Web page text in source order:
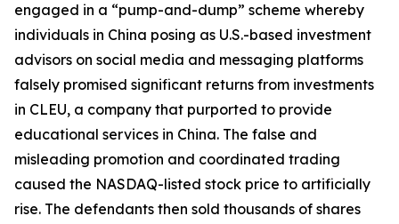
engaged in a “pump-and-dump” scheme whereby
individuals in China posing as U.S.-based investment
advisors on social media and messaging platforms
falsely promised significant returns from investments
in CLEU, a company that purported to provide
educational services in China. The false and
misleading promotion and coordinated trading
caused the NASDAQ-listed stock price to artificially
rise. The defendants then sold thousands of shares